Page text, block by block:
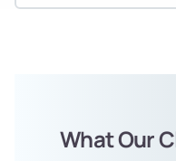
What Our